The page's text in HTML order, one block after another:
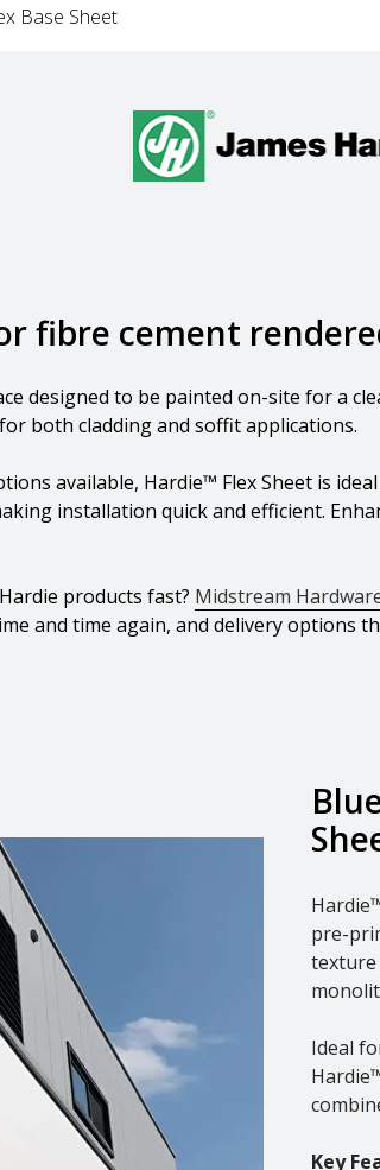
Base Sheet
fibre cement
designed to be painted on-site for a
both cladding and soffit applications.
available, Hardie™ Flex Sheet is
installation quick and efficient.
products fast? Midstream
and time again, and delivery options
pre-
texture
Ideal
Key